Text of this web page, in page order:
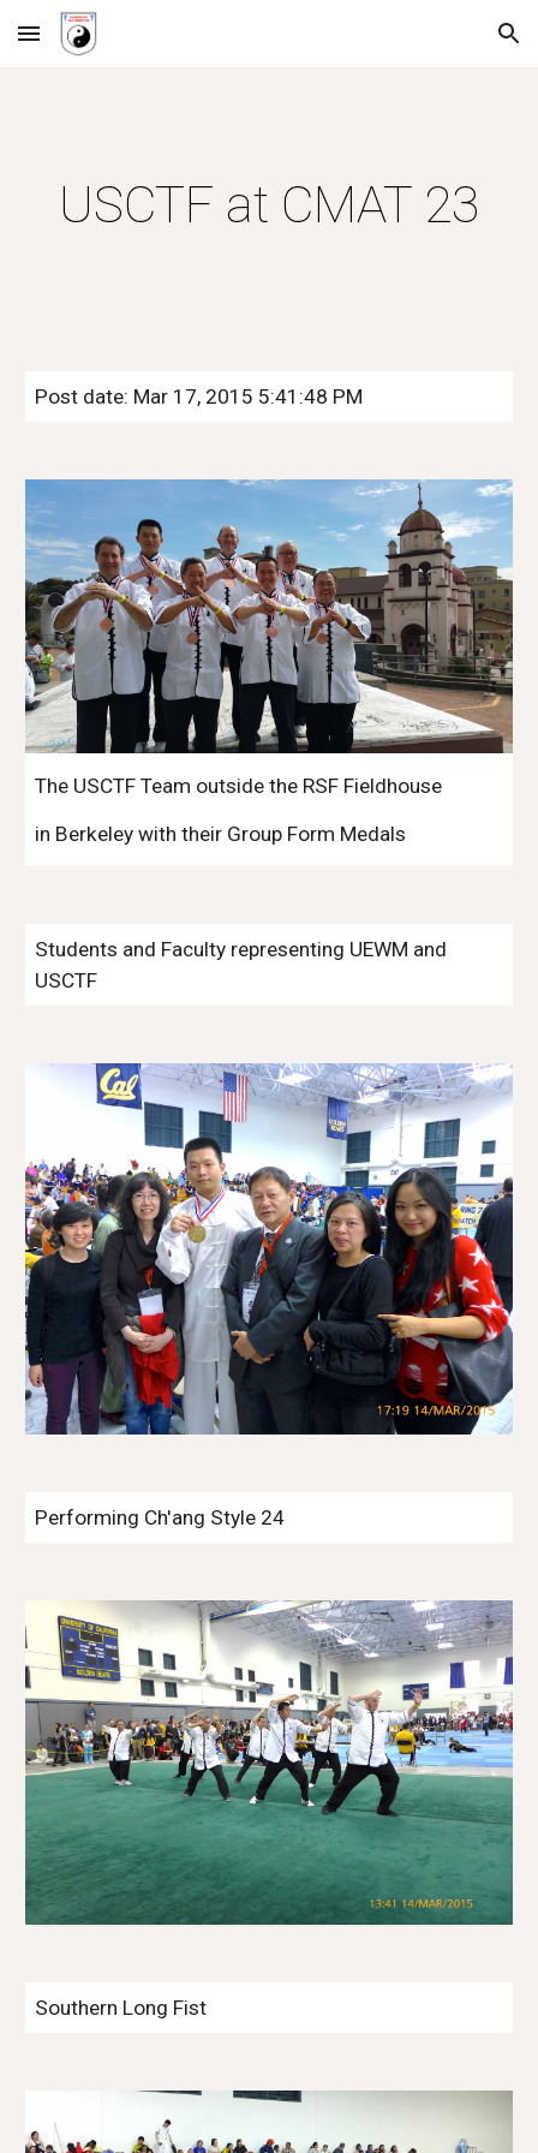
Skip to main content Skip to navigation
USCTF at CMAT 23
Post date: Mar 17, 2015 5:41:48 PM
The USCTF Team outside the RSF Fieldhouse
in Berkeley with their Group Form Medals
Students and Faculty representing UEWM and
USCTF
Performing Ch'ang Style 24
Southern Long Fist